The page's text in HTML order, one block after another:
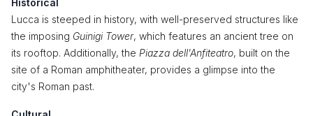
Historical
Lucca is steeped in history, with well-preserved structures like
the imposing Guinigi Tower, which features an ancient tree on
its rooftop. Additionally, the Piazza dell'Anfiteatro, built on the
site of a Roman amphitheater, provides a glimpse into the
city's Roman past.